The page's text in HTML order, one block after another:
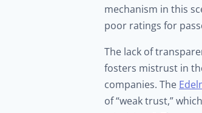
mechanism in this
poor ratings for
The lack of
fosters mistrust in
companies. The
of “weak trust,”